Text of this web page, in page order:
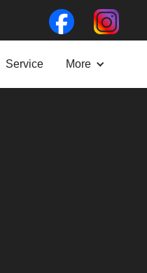
Service More